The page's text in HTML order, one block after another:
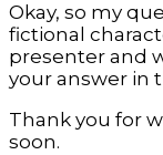
Okay, so my
fictional
presenter and
your answer in
Thank you for
soon.